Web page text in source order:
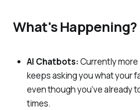
What's Happening?
AI Chatbots:Currently more
keeps asking you what your
even though you’ve already
times.